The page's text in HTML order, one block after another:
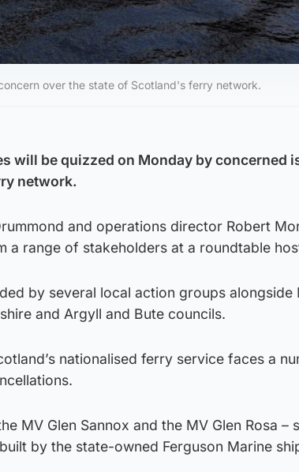
over the state of Scotland's ferry network.
will be quizzed on Monday by concerned
network.
and operations director Robert
a range of stakeholders at a roundtable
by several local action groups alongside
and Argyll and Bute councils.
nationalised ferry service faces a
MV Glen Sannox and the MV Glen Rosa
by the state-owned Ferguson Marine